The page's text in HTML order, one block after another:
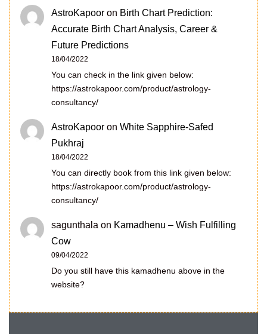
AstroKapoor on Birth Chart Prediction:
Accurate Birth Chart Analysis, Career &
Future Predictions
18/04/2022
You can check in the link given below:
https://astrokapoor.com/product/astrology-
consultancy/
AstroKapoor on White Sapphire-Safed
Pukhraj
18/04/2022
You can directly book from this link given below:
https://astrokapoor.com/product/astrology-
consultancy/
sagunthala on Kamadhenu – Wish Fulfilling
Cow
09/04/2022
Do you still have this kamadhenu above in the
website?